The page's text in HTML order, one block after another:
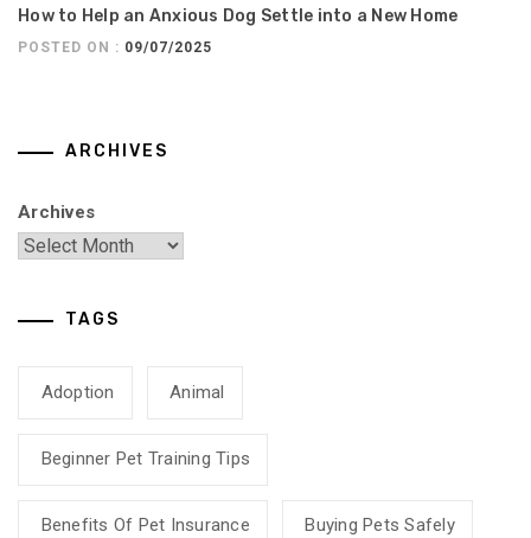
How to Help an Anxious Dog Settle into a New Home
POSTED ON : 09/07/2025
ARCHIVES
Archives
TAGS
Adoption Animal
Beginner Pet Training Tips
Benefits Of Pet Insurance Buying Pets Safely